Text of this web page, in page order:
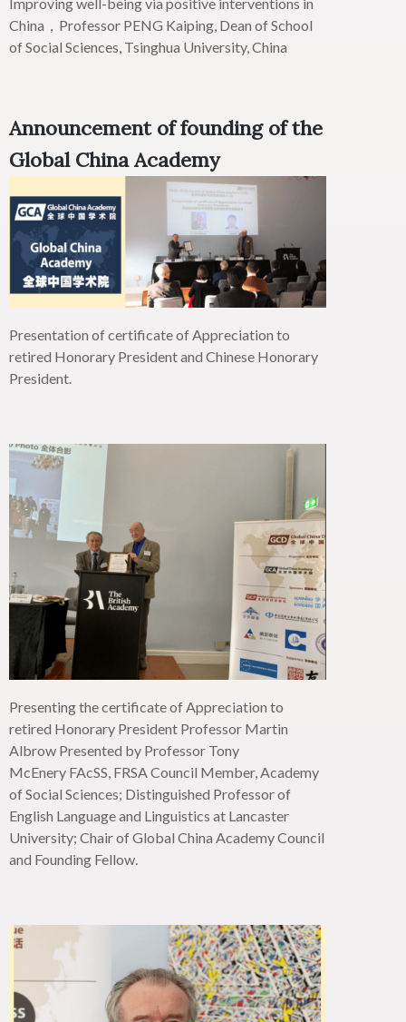
China，Professor PENG Kaiping , Dean of School
of Social Sciences, Tsinghua University, China
Announcement of founding of the
Global China Academy
Presentation of certificate of Appreciation to
retired Honorary President and Chinese Honorary
President.
Presenting the certificate of Appreciation to
retired Honorary President Professor Martin
Albrow Presented by Professor Tony
McEnery FAcSS, FRSA Council Member, Academy
of Social Sciences; Distinguished Professor of
English Language and Linguistics at Lancaster
University; Chair of Global China Academy Council
and Founding Fellow.